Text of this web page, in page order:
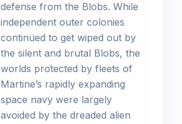
defense from the Blobs. While
independent outer colonies
continued to get wiped out by
the silent and brutal Blobs, the
worlds protected by fleets of
Martine’s rapidly expanding
space navy were largely
avoided by the dreaded alien